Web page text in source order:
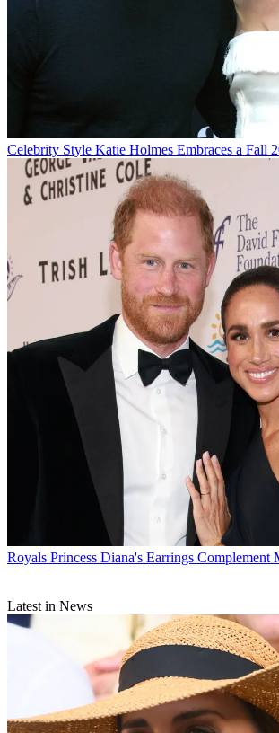
Celebrity Style Katie Holmes Embraces a Fall
Royals Princess Diana's Earrings Complement
Latest in News